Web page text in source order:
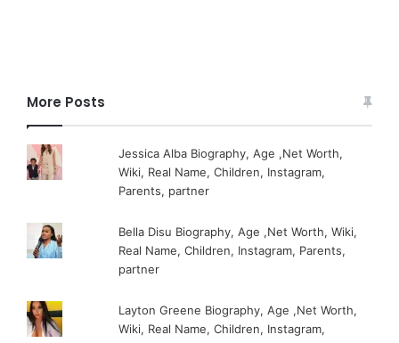
More Posts
Jessica Alba Biography, Age ,Net Worth,
Wiki, Real Name, Children, Instagram,
Parents, partner
Bella Disu Biography, Age ,Net Worth, Wiki,
Real Name, Children, Instagram, Parents,
partner
Layton Greene Biography, Age ,Net Worth,
Wiki, Real Name, Children, Instagram,